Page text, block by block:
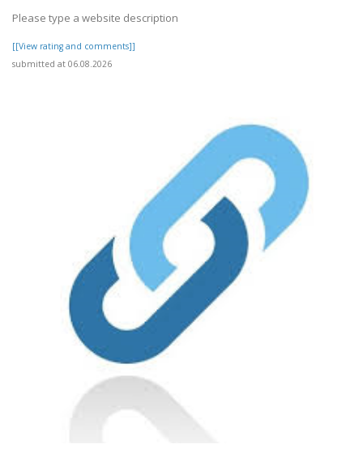
Please type a website description
[[View rating and comments]]
submitted at 06.08.2026